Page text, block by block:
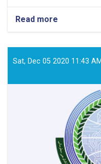
Read more
Sat, Dec 05 2020 11:43 AM